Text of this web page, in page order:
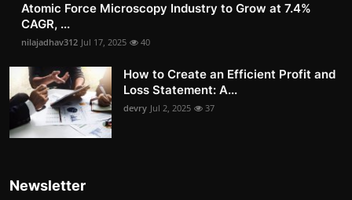
Atomic Force Microscopy Industry to Grow at 7.4%
CAGR, ...
nilajadhav312 Jul 17, 2025 40
How to Create an Efficient Profit and
Loss Statement: A...
devry Jul 2, 2025 37
Newsletter